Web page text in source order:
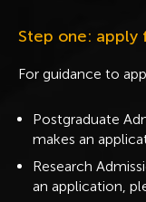
Step one:
For guidance to
Postgraduate
makes an
Research
an application,